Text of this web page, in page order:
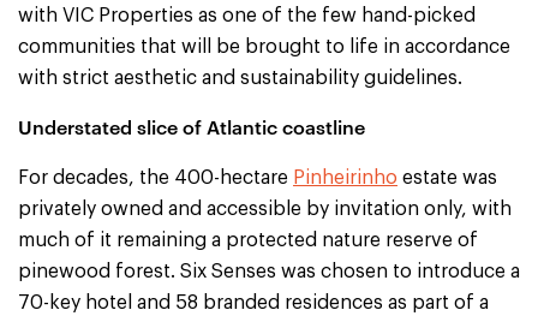
with VIC Properties as one of the few hand-picked
communities that will be brought to life in accordance
with strict aesthetic and sustainability guidelines.
Understated slice of Atlantic coastline
For decades, the 400-hectare Pinheirinho estate was
privately owned and accessible by invitation only, with
much of it remaining a protected nature reserve of
pinewood forest. Six Senses was chosen to introduce a
70-key hotel and 58 branded residences as part of a